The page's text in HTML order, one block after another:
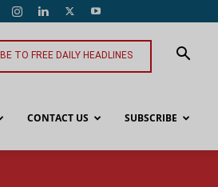
TO FREE DAILY HEADLINES
CONTACT US SUBSCRIBE